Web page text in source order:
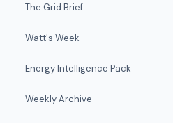
The Grid Brief
Watt's Week
Energy Intelligence Pack
Weekly Archive